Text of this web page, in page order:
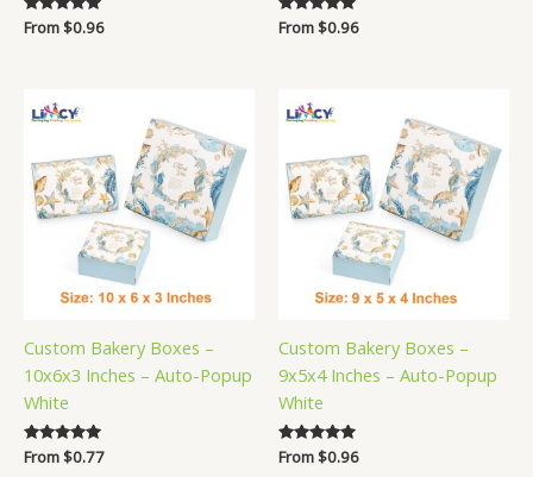
Rated
From$0.96
Rated
From$0.96
Custom Bakery Boxes –
10x6x3 Inches – Auto-Popup
White
Rated
5.00
From$0.77
Custom Bakery Boxes –
9x5x4 Inches – Auto-Popup
White
Rated
5.00
From$0.96